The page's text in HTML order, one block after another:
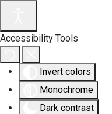
Accessibility Tools
Invert colors
Monochrome
Dark contrast